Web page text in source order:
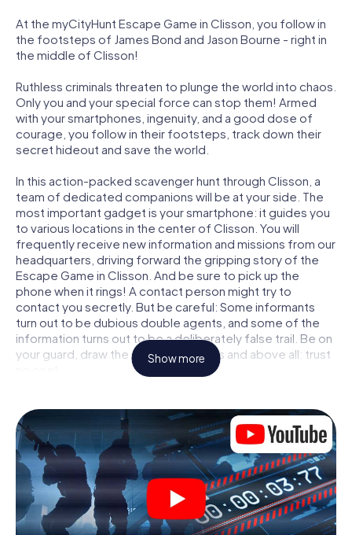
At the myCityHunt Escape Game in Clisson, you follow in
the footsteps of James Bond and Jason Bourne - right in
the middle of Clisson!
Ruthless criminals threaten to plunge the world into chaos.
Only you and your special force can stop them! Armed
with your smartphones, ingenuity, and a good dose of
courage, you follow in their footsteps, track down their
secret hideout and save the world.
In this action-packed scavenger hunt through Clisson, a
team of dedicated companions will be at your side. The
most important gadget is your smartphone: it guides you
to various locations in the center of Clisson. You will
frequently receive new information and missions from our
headquarters, driving forward the gripping story of the
Escape Game in Clisson. And be sure to pick up the
phone when it rings! A contact person might try to
contact you secretly. But be careful: Some informants
turn out to be dubious double agents, and some of the
information turns out to be a deliberately false trail. Be on
your guard, draw the right conclusions and above all: trust
locked in a room from which you have to free yourself
within a given time window. This smartphone scavenger
hunt turns the whole of Clisson into your playing field! The
technical prerequisite for your agent adventure in Clisson:
a smartphone with access to the mobile internet. With a
click, you get access to our web app. You don't need to
install anything to be drawn into the action by interactive
videos, tricky mini-games, or any other features.
Show more